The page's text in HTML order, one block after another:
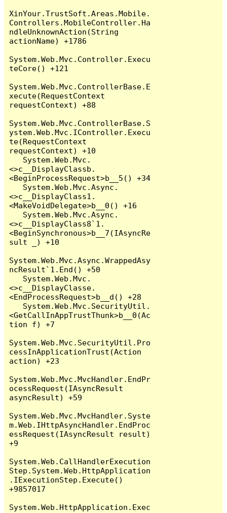
XinYour.TrustSoft.Areas.Mobile.
Controllers.MobileController.Ha
ndleUnknownAction(String
actionName) +1786
System.Web.Mvc.Controller.Execu
teCore() +121
System.Web.Mvc.ControllerBase.E
xecute(RequestContext
requestContext) +88
System.Web.Mvc.ControllerBase.S
ystem.Web.Mvc.IController.Execu
te(RequestContext
requestContext) +10
<>c__DisplayClassb.
<BeginProcessRequest>b__5() +34
<>c__DisplayClass1.
<MakeVoidDelegate>b__0() +16
<>c__DisplayClass8`1.
<BeginSynchronous>b__7(IAsyncRe
sult _) +10
System.Web.Mvc.Async.WrappedAsy
ncResult`1.End() +50
<>c__DisplayClasse.
<EndProcessRequest>b__d() +28
<GetCallInAppTrustThunk>b__0(Ac
tion f) +7
System.Web.Mvc.SecurityUtil.Pro
cessInApplicationTrust(Action
action) +23
System.Web.Mvc.MvcHandler.EndPr
ocessRequest(IAsyncResult
asyncResult) +59
System.Web.Mvc.MvcHandler.Syste
m.Web.IHttpAsyncHandler.EndProc
essRequest(IAsyncResult result)
+9
System.Web.CallHandlerExecution
Step.System.Web.HttpApplication
.IExecutionStep.Execute()
+9857017
System.Web.HttpApplication.Exec